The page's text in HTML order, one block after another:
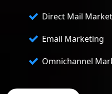
Direct Mail
Email Marketing
Omnichannel